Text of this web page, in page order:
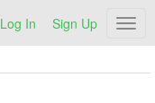
Log In Sign Up